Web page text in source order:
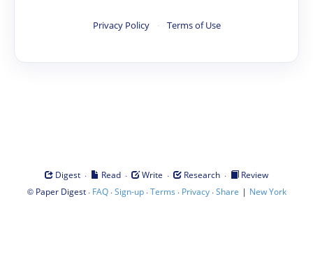
Privacy Policy · Terms of Use
Digest · Read · Write · Research ·
Review
© Paper Digest· FAQ·Sign-up·Terms · Privacy·Share | New York